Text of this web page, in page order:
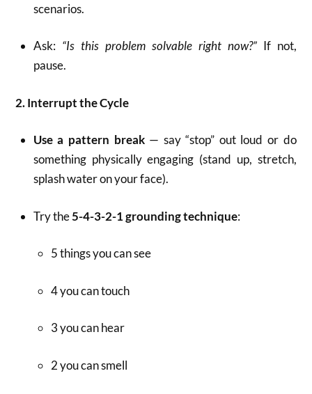
scenarios.
Ask: “Is this problem solvable right now?”If not,
pause.
2. Interrupt the Cycle
Use a pattern break— say “stop” out loud or do
something physically engaging (stand up, stretch,
splash water on your face).
Try the5-4-3-2-1 grounding technique:
5 things you can see
4 you can touch
3 you can hear
2 you can smell